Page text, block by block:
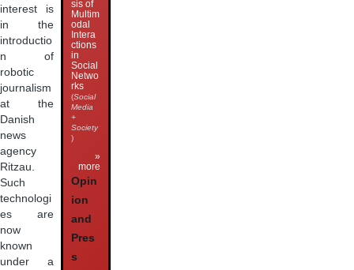
interest is
in the
introductio
n of
robotic
journalism
at the
Danish
news
agency
Ritzau.
Such
technologi
es are
now
known
under a
sis of
Multim
odal
Intera
ctions
in
Social
Netwo
rks
(Social
Media
+
Society
)
»
more
Opin
ion
and
Pres
s